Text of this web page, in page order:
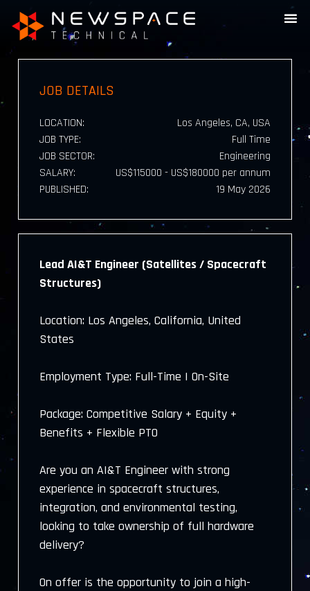
JOB DETAILS
LOCATION:
Los Angeles, CA, USA
JOB TYPE:
Full Time
JOB SECTOR:
Engineering
SALARY:
US$115000 - US$180000 per annum
PUBLISHED:
19 May 2026
Lead AI&T Engineer (Satellites / Spacecraft
Structures)
Location: Los Angeles, California, United
States
Employment Type: Full-Time | On-Site
Package: Competitive Salary + Equity +
Benefits + Flexible PTO
Are you an AI&T Engineer with strong
experience in spacecraft structures,
integration, and environmental testing,
looking to take ownership of full hardware
delivery?
On offer is the opportunity to join a high-